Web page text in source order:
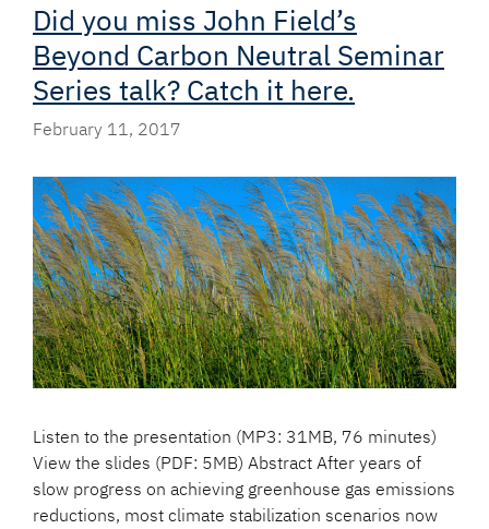
Did you miss John Field’s
Beyond Carbon Neutral Seminar
Series talk? Catch it here.
February 11, 2017
Listen to the presentation (MP3: 31MB, 76 minutes)
View the slides (PDF: 5MB) Abstract After years of
slow progress on achieving greenhouse gas emissions
reductions, most climate stabilization scenarios now